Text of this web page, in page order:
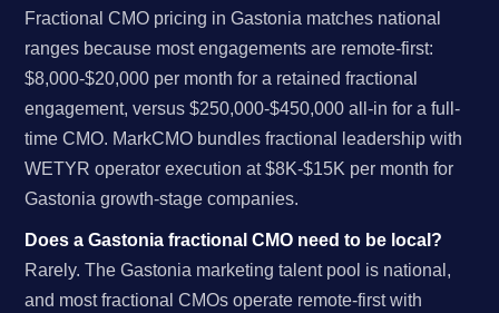
Fractional CMO pricing in Gastonia matches national
ranges because most engagements are remote-first:
$8,000-$20,000 per month for a retained fractional
engagement, versus $250,000-$450,000 all-in for a full-
time CMO. MarkCMO bundles fractional leadership with
WETYR operator execution at $8K-$15K per month for
Gastonia growth-stage companies.
Does a Gastonia fractional CMO need to be local?
Rarely. The Gastonia marketing talent pool is national,
and most fractional CMOs operate remote-first with